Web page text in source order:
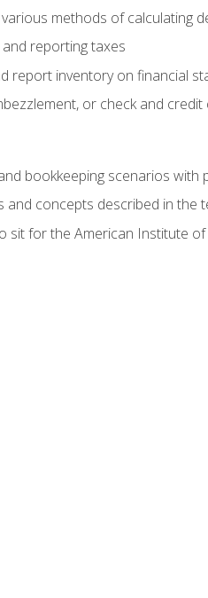
methods of calculating
reporting taxes
report inventory on financial
or check and
bookkeeping scenarios with
concepts described in the
for the American Institute